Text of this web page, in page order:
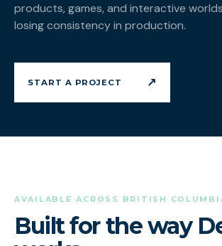
products, games, and interactive
losing consistency in production.
START A PROJECT ↗
AVAILABLE ACROSS BRITISH
Built for the way